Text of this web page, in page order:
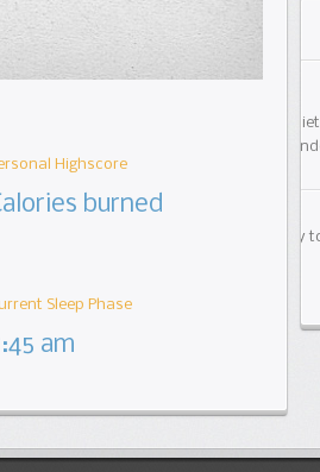
Highscore
burned
Sleep Phase
am